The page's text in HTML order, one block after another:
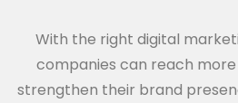
With the right digital
companies can reach
strengthen their brand